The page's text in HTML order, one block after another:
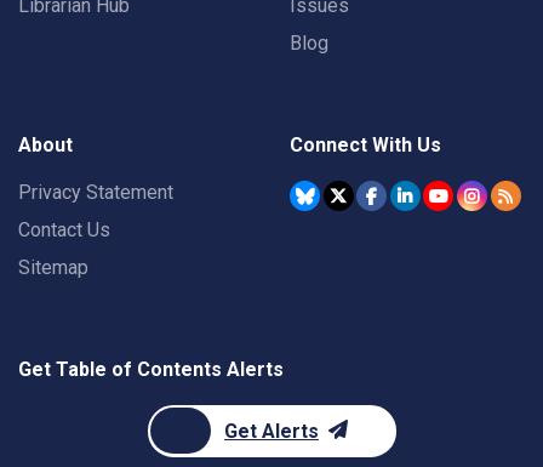
Librarian Hub
Issues
Blog
About
Privacy Statement
Contact Us
Sitemap
Connect With Us
Get Table of Contents Alerts
Get Alerts